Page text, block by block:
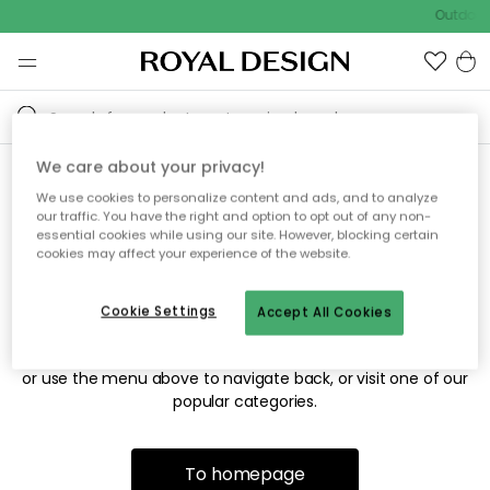
Outdoor
Sorry! We're not able to find
the page you're looking for.
The page may no longer be available, or has been moved.
or use the menu above to navigate back, or visit one of our
popular categories.
To homepage
We care about your privacy!
We use cookies to personalize content and ads, and to analyze
our traffic. You have the right and option to opt out of any non-
essential cookies while using our site. However, blocking certain
cookies may affect your experience of the website.
Accept All Cookies
Cookie Settings